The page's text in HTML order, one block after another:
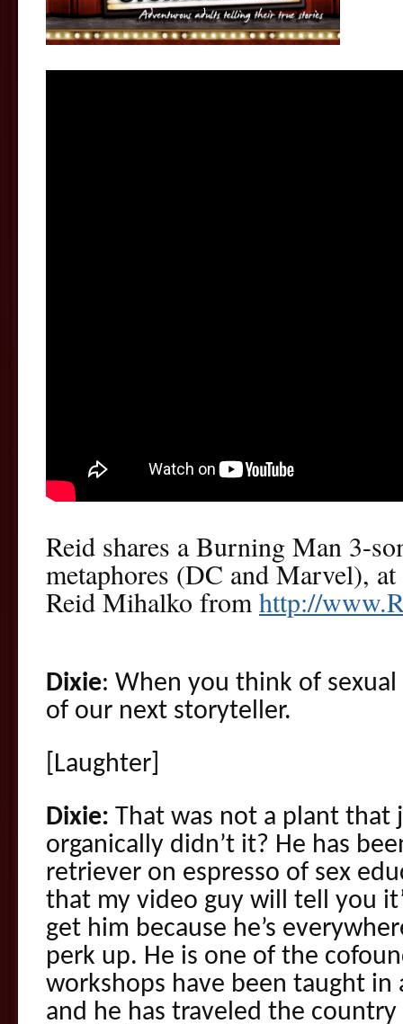
Reid shares a Burning Man 3-
metaphores (DC and Marvel), at
Reid Mihalko fromhttp://
Dixie: When you think of
of our next storyteller.
[Laughter]
Dixie: That was not a plant that
organically didn’t it? He has
retriever on espresso of sex
that my video guy will tell you
get him because he’s
perk up. He is one of the
workshops have been taught in
and he has traveled the